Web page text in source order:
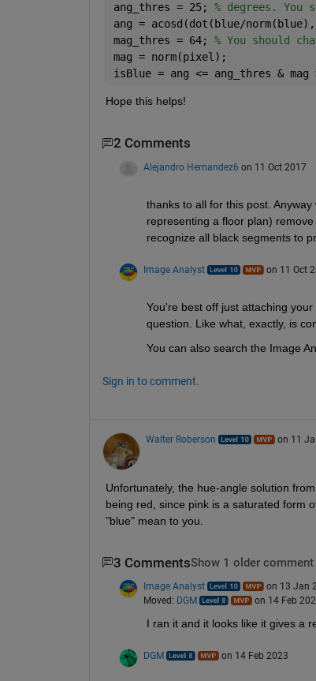
ang_thres = 25; % degrees. You
ang = acosd(dot(blue/
mag_thres = 64; % You should
mag = norm(pixel);
isBlue = ang <= ang_thres & mag
Hope this helps!
2 Comments
Alejandro Hernandez6 on 11 Oct 2017
thanks to all for this post.
representing a floor plan)
recognize all black segments to
Image Analyst on 11 Oct
You're best off just attaching
question. Like what, exactly, is
You can also search the Image
Sign in to comment.
Walter Roberson on 11
Unfortunately, the hue-angle solution
being red, since pink is a saturated form
"blue" mean to you.
3 CommentsShow 1 older comment
Image Analyst
on 13 Jan
Moved: DGM on 14 Feb
I ran it and it looks like it gives a
DGM on 14 Feb 2023